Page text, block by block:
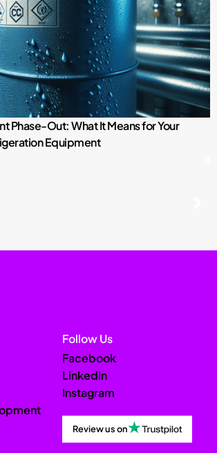
Phase-Out: What It Means for Your
Equipment
Follow Us
Facebook
LinkedIn
Instagram
Review us on